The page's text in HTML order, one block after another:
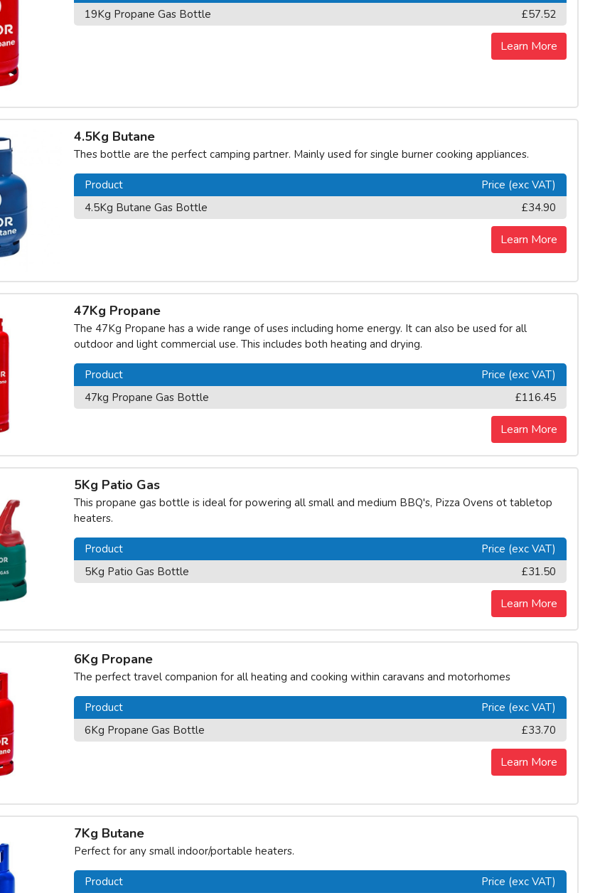
19Kg Propane Gas Bottle
£57.52
Learn More
4.5Kg Butane
Thes bottle are the perfect camping partner. Mainly used for single burner cooking appliances.
Product
Price (exc VAT)
4.5Kg Butane Gas Bottle
£34.90
Learn More
47Kg Propane
The 47Kg Propane has a wide range of uses including home energy. It can also be used for all
outdoor and light commercial use. This includes both heating and drying.
Product
Price (exc VAT)
47kg Propane Gas Bottle
£116.45
Learn More
5Kg Patio Gas
This propane gas bottle is ideal for powering all small and medium BBQ's, Pizza Ovens ot tabletop
heaters.
Product
Price (exc VAT)
5Kg Patio Gas Bottle
£31.50
Learn More
6Kg Propane
The perfect travel companion for all heating and cooking within caravans and motorhomes
Product
Price (exc VAT)
6Kg Propane Gas Bottle
£33.70
Learn More
7Kg Butane
Perfect for any small indoor/portable heaters.
Product
Price (exc VAT)